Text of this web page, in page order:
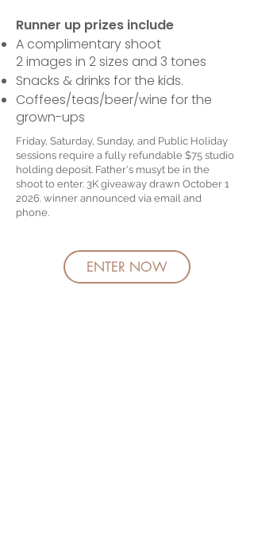
Runner up prizes include
A complimentary shoot
2 images in 2 sizes and 3 tones
Snacks & drinks for the kids.
Coffees/teas/beer/wine for the
grown-ups
Friday, Saturday, Sunday, and Public Holiday
sessions require a fully refundable $75 studio
holding deposit. Father's musyt be in the
shoot to enter. 3K giveaway drawn October 1
2026. winner announced via email and
phone.
ENTER NOW